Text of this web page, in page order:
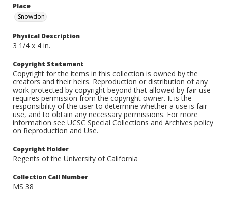
Place
Snowdon
Physical Description
3 1/4 x 4 in.
Copyright Statement
Copyright for the items in this collection is owned by the
creators and their heirs. Reproduction or distribution of any
work protected by copyright beyond that allowed by fair use
requires permission from the copyright owner. It is the
responsibility of the user to determine whether a use is fair
use, and to obtain any necessary permissions. For more
information see UCSC Special Collections and Archives policy
on Reproduction and Use.
Copyright Holder
Regents of the University of California
Collection Call Number
MS 38